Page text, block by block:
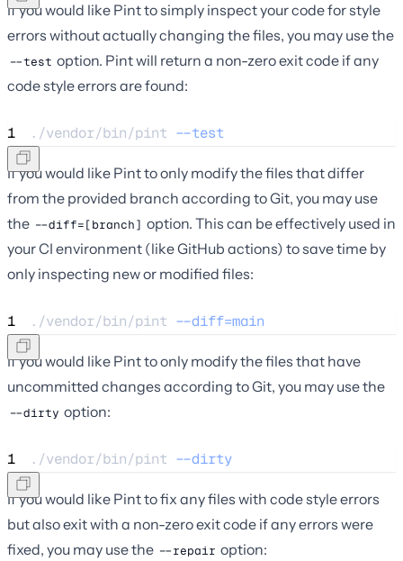
If you would like Pint to simply inspect your code for style
errors without actually changing the files, you may use the
--test option. Pint will return a non-zero exit code if any
code style errors are found:
1 ./vendor/bin/pint --test
If you would like Pint to only modify the files that differ
from the provided branch according to Git, you may use
the --diff=[branch] option. This can be effectively used in
your CI environment (like GitHub actions) to save time by
only inspecting new or modified files:
1 ./vendor/bin/pint --diff=main
If you would like Pint to only modify the files that have
uncommitted changes according to Git, you may use the
--dirty option:
1 ./vendor/bin/pint --dirty
If you would like Pint to fix any files with code style errors
but also exit with a non-zero exit code if any errors were
fixed, you may use the --repair option: